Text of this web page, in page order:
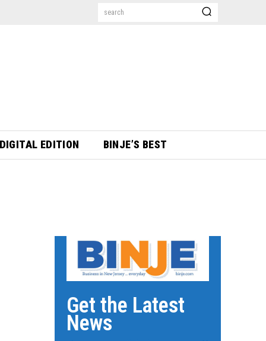
search
EDITION BINJE’S BEST
Get the Latest
News